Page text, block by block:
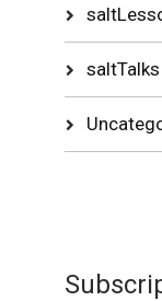
saltTalks